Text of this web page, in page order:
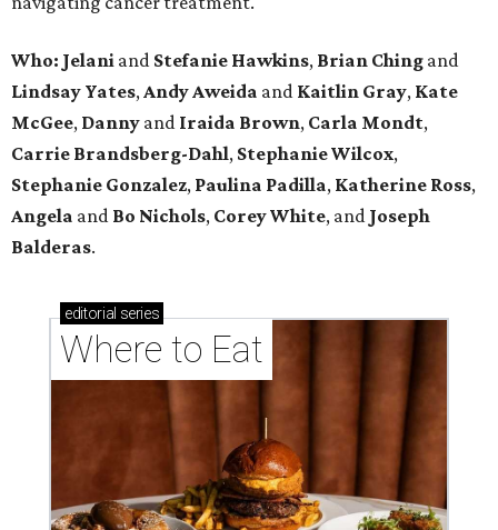
Who: Jelani and Stefanie Hawkins, Brian Ching and
Lindsay Yates,AndyAweida and Kaitlin Gray, Kate
McGee, Danny and Iraida Brown, Carla Mondt,
Carrie Brandsberg-Dahl, StephanieWilcox,
Stephanie Gonzalez, Paulina Padilla, Katherine Ross,
Angela and Bo Nichols, CoreyWhite, and Joseph
Balderas.
editorial series
Where to Eat